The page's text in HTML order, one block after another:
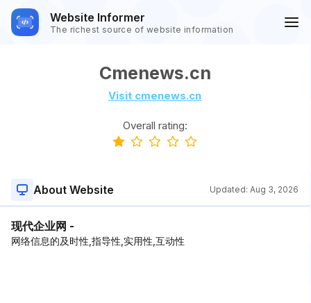
Website Informer
The richest source of website information
Cmenews.cn
Visit cmenews.cn
Overall rating:
About Website Updated: Aug 3, 2026
现代企业网 -
网络信息的及时性,指导性,实用性,互动性